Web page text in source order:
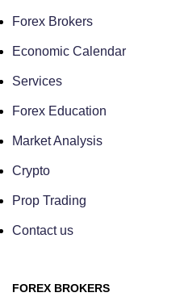
Forex Brokers
Economic Calendar
Services
Forex Education
Market Analysis
Crypto
Prop Trading
Contact us
FOREX BROKERS